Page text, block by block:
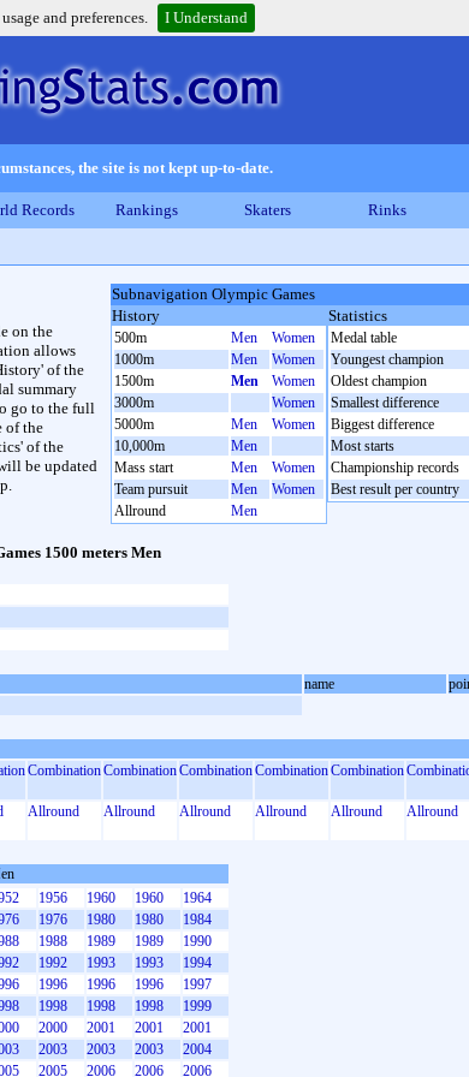
and preferences. I Understand
the site is not kept up-to-date.
Records Rankings Skaters Rinks
Subnavigation Olympic Games
History
500m Men
Women
1000m
Men
Women
1500m
Men
Women
3000m
Women
5000m
Men
Women
10,000m
Men
Mass start
Men
Women
Team pursuit
Men
Women
Allround
Men
Statistics
Medal table
Youngest champion
Oldest champion
Smallest difference
Biggest difference
Most starts
Championship records
Best result per country
on the
allows
of the
summary
go to the full
of the
of the
be updated
1500 meters Men
name
CombinationCombinationCombinationCombinationCombination
Allround Allround Allround Allround Allround Allround
1956 1960 1960
1964
1976 1980 1980
1984
1988 1989 1989
1990
1992 1993 1993
1994
1996 1996 1996
1997
1998 1998 1998
1999
2000 2001 2001
2001
2003 2003 2003
2004
2005 2006 2006 2006